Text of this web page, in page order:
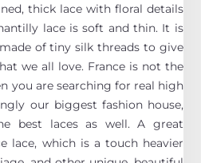
thick lace with floral details
lace is soft and thin. It is
of tiny silk threads to give
we all love. France is not the
you are searching for real high
our biggest fashion house,
best laces as well. A great
lace, which is a touch heavier